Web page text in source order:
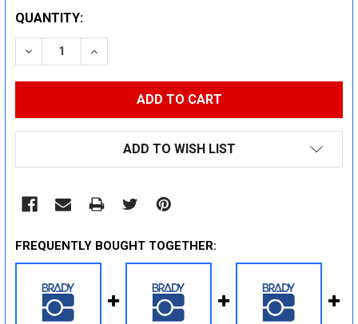
CURRENT
STOCK:
QUANTITY:
DECREASE QUANTITY:INCREASE QUANTITY:
ADD TO WISH LIST
FREQUENTLY BOUGHT TOGETHER: